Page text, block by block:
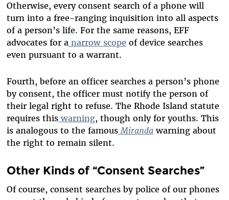
Otherwise, every consent search of a phone will
turn into a free-ranging inquisition into all aspects
of a person’s life. For the same reasons, EFF
advocates for a narrow scope of device searches
even pursuant to a warrant.
Fourth, before an officer searches a person’s phone
by consent, the officer must notify the person of
their legal right to refuse. The Rhode Island statute
requires this warning, though only for youths. This
is analogous to the famous Mirandawarning about
the right to remain silent.
Other Kinds of “Consent Searches”
Of course, consent searches by police of our phones